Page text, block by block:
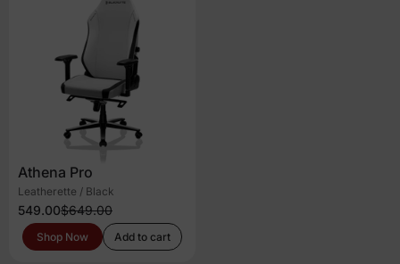
Athena Pro
Leatherette / Black
549.00$649.00
Shop Now Add to cart